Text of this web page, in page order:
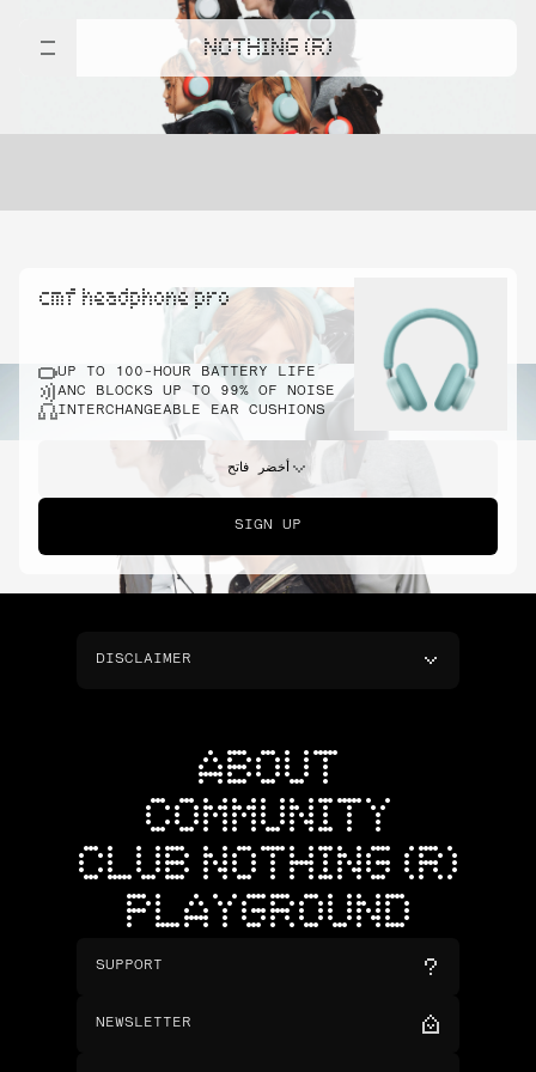
NOTHING (R)
cmf headphone pro
UP TO 100-HOUR BATTERY LIFE
ANC BLOCKS UP TO 99% OF NOISE
INTERCHANGEABLE EAR CUSHIONS
أخضر فاتح
SIGN UP
DISCLAIMER
ABOUT
COMMUNITY
CLUB NOTHING (R)
PLAYGROUND
SUPPORT
NEWSLETTER